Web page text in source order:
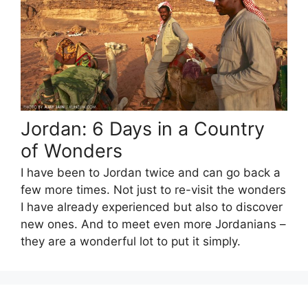
Jordan: 6 Days in a Country
of Wonders
I have been to Jordan twice and can go back a
few more times. Not just to re-visit the wonders
I have already experienced but also to discover
new ones. And to meet even more Jordanians –
they are a wonderful lot to put it simply.